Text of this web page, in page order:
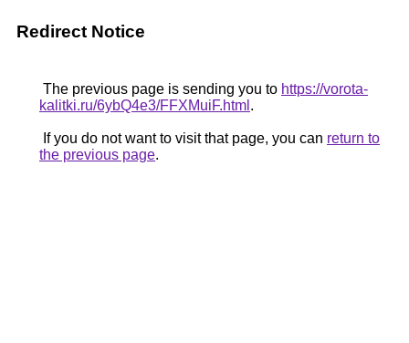
Redirect Notice
The previous page is sending you to https://vorota-
kalitki.ru/6ybQ4e3/FFXMuiF.html .
If you do not want to visit that page, you can return to
the previous page.